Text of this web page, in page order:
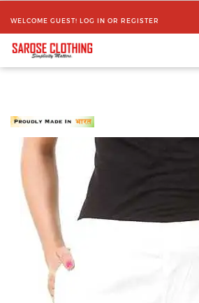
WELCOME GUEST! LOG IN OR REGISTER